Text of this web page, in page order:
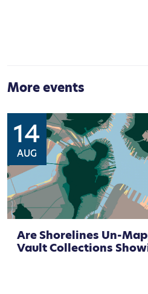
More events
14
AUG
Are Shorelines Un-
Vault Collections